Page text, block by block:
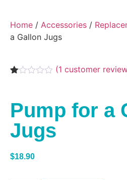
Home / Accessories /
a Gallon Jugs
of
based
customer
(1 customer
Pump for a
Jugs
$18.90